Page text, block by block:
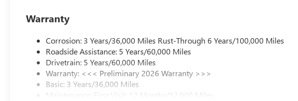
Warranty
Corrosion: 3 Years/36,000 Miles Rust-Through 6 Years/100,000 Miles
Roadside Assistance: 5 Years/60,000 Miles
Drivetrain: 5 Years/60,000 Miles
Warranty: <<< Preliminary 2026 Warranty >>>
Basic: 3 Years/36,000 Miles
Maintenance: First Visit: 12 Months/12,000 Miles